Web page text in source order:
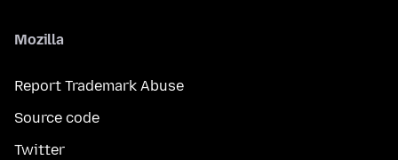
Mozilla
Report Trademark Abuse
Source code
Twitter